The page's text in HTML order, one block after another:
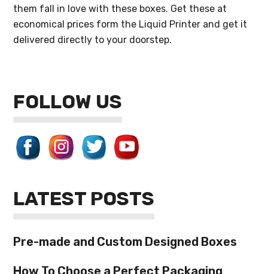
them fall in love with these boxes. Get these at
economical prices form the Liquid Printer and get it
delivered directly to your doorstep.
FOLLOW US
LATEST POSTS
Pre-made and Custom Designed Boxes
How To Choose a Perfect Packaging